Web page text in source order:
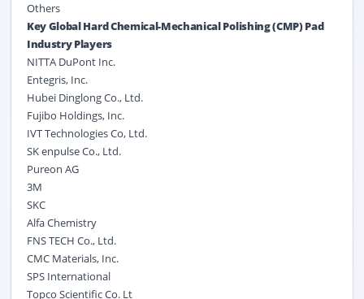
Others
Key Global Hard Chemical-Mechanical Polishing (CMP) Pad
Industry Players
NITTA DuPont Inc.
Entegris, Inc.
Hubei Dinglong Co., Ltd.
Fujibo Holdings, Inc.
IVT Technologies Co, Ltd.
SK enpulse Co., Ltd.
Pureon AG
3M
SKC
Alfa Chemistry
FNS TECH Co., Ltd.
CMC Materials, Inc.
SPS International
Topco Scientific Co. Lt